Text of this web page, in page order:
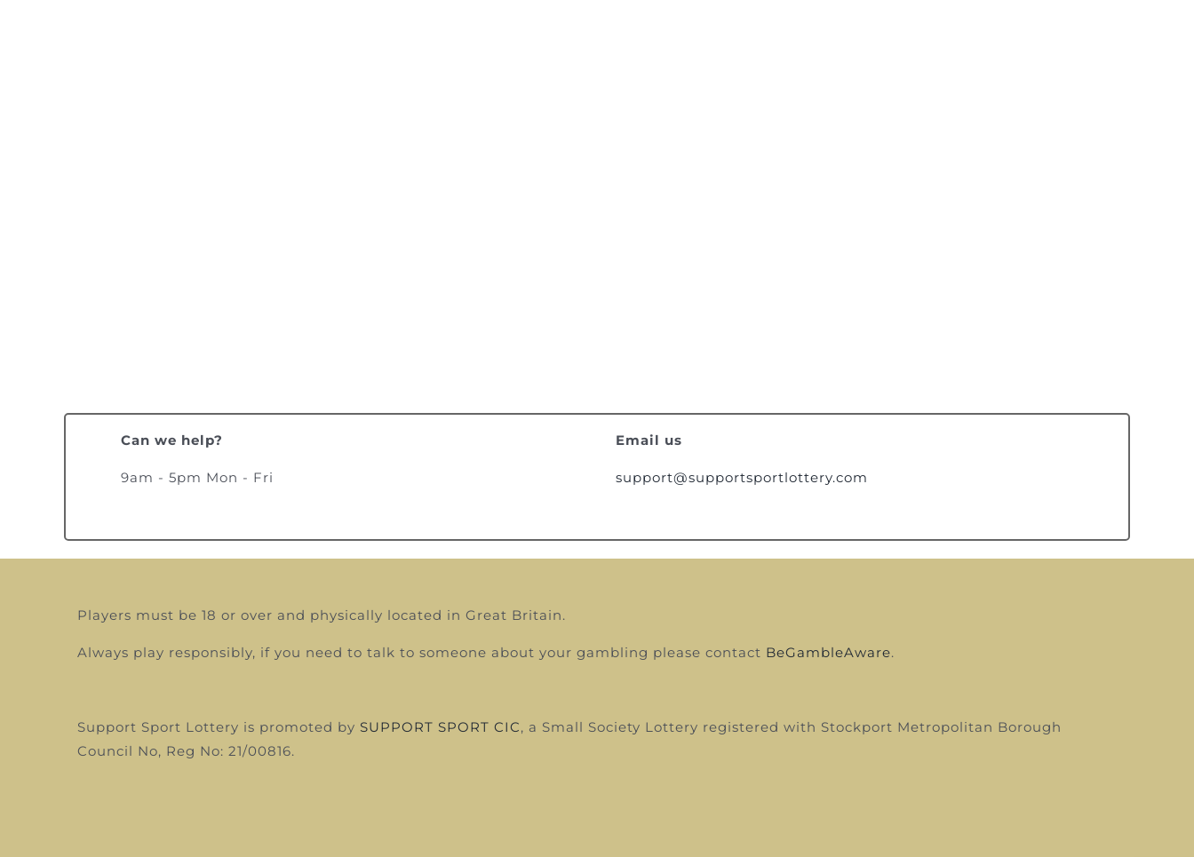
Can we help?
9am - 5pm Mon - Fri
Email us
support@supportsportlottery.com
Players must be 18 or over and physically located in Great Britain.
Always play responsibly, if you need to talk to someone about your gambling please contact BeGambleAware.
Support Sport Lottery is promoted by SUPPORT SPORT CIC, a Small Society Lottery registered with Stockport Metropolitan Borough
Council No, Reg No: 21/00816.